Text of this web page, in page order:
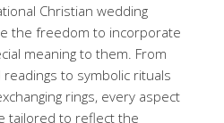
Christian wedding
the freedom to incorporate
meaning to them. From
to symbolic rituals
rings, every aspect
tailored to reflect the